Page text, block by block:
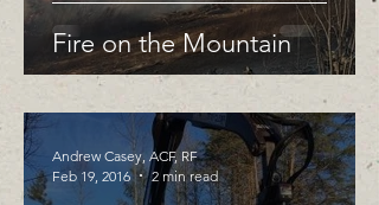
Fire on the Mountain
Andrew Casey, ACF, RF
Feb 19, 2016
2 min read